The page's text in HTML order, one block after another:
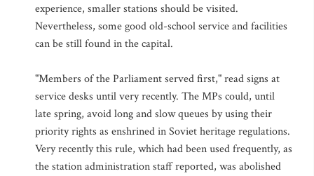
experience, smaller stations should be visited.
Nevertheless, some good old-school service and facilities
can be still found in the capital.
"Members of the Parliament served first," read signs at
service desks until very recently. The MPs could, until
late spring, avoid long and slow queues by using their
priority rights as enshrined in Soviet heritage regulations.
Very recently this rule, which had been used frequently, as
the station administration staff reported, was abolished